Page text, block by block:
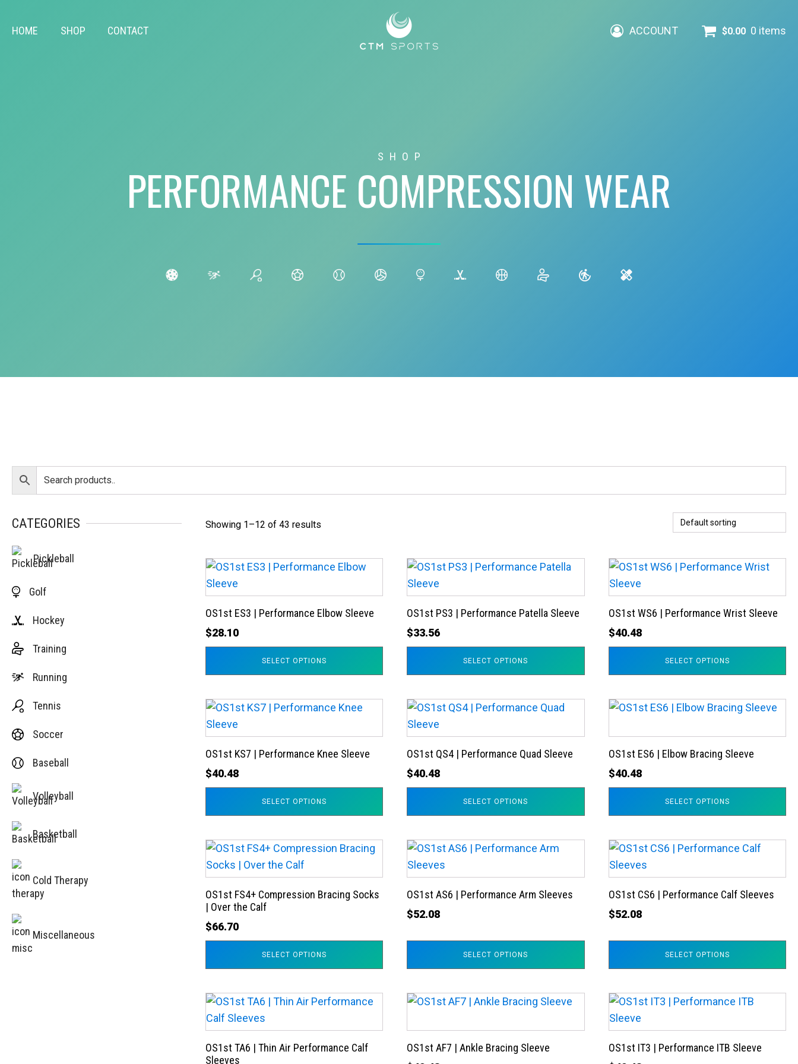
HOME SHOP CONTACT ACCOUNT $0.00 0 items
SHOP
PERFORMANCE COMPRESSION WEAR
CATEGORIES
Pickleball
Golf
Hockey
Training
Running
Tennis
Soccer
Baseball
Volleyball
Basketball
Cold Therapy
Miscellaneous
Showing 1–12 of 43 results
OS1st ES3 | Performance Elbow Sleeve
$28.10
SELECT OPTIONS
This
product
has
multiple
variants.
The
be
chosen
on
the
product
page
OS1st PS3 | Performance Patella Sleeve
$33.56
SELECT OPTIONS
This
product
has
multiple
variants.
The
be
chosen
on
the
product
page
OS1st WS6 | Performance Wrist Sleeve
$40.48
SELECT OPTIONS
This
product
has
multiple
variants.
The
be
chosen
the
product
page
OS1st KS7 | Performance Knee Sleeve
$40.48
SELECT OPTIONS
This
product
has
multiple
variants.
The
be
chosen
on
the
product
page
OS1st QS4 | Performance Quad Sleeve
$40.48
SELECT OPTIONS
This
product
has
multiple
variants.
The
be
chosen
on
the
product
page
OS1st ES6 | Elbow Bracing Sleeve
$40.48
SELECT OPTIONS
This
has
multiple
variants.
The
be
chosen
on
the
product
page
OS1st FS4+ Compression Bracing Socks
| Over the Calf
$66.70
SELECT OPTIONS
This
product
has
multiple
variants.
The
chosen
on
the
product
OS1st AS6 | Performance Arm Sleeves
$52.08
SELECT OPTIONS
This
product
has
multiple
variants.
chosen
the
product
OS1st CS6 | Performance Calf Sleeves
$52.08
SELECT OPTIONS
This
product
has
multiple
variants.
chosen
on
the
product
OS1st TA6 | Thin Air Performance Calf
Sleeves
This
product
has
multiple
OS1st AF7 | Ankle Bracing Sleeve
This
has
multiple
OS1st IT3 | Performance ITB Sleeve
This
product
has
multiple